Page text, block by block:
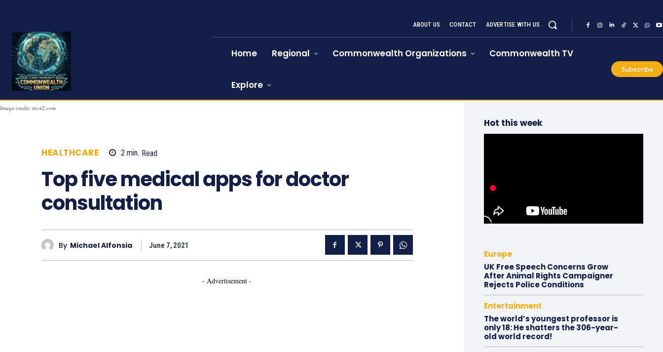
ABOUT US CONTACT ADVERTISE WITH US
Home Regional Commonwealth Organizations Commonwealth TV
Explore
Subscribe
Image credit: inc42.com
HEALTHCARE 2 min. Read
Top five medical apps for doctor
consultation
By Michael Alfonsia June 7, 2021
- Advertisement -
Hot this week
Europe
UK Free Speech Concerns Grow
After Animal Rights Campaigner
Rejects Police Conditions
Entertainment
The world’s youngest professor is
only 18: He shatters the 306-year-
old world record!